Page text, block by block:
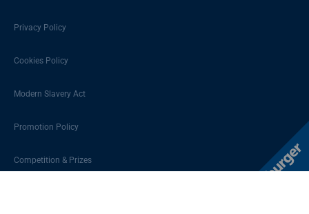
Privacy Policy
Cookies Policy
Modern Slavery Act
Promotion Policy
Competition & Prizes